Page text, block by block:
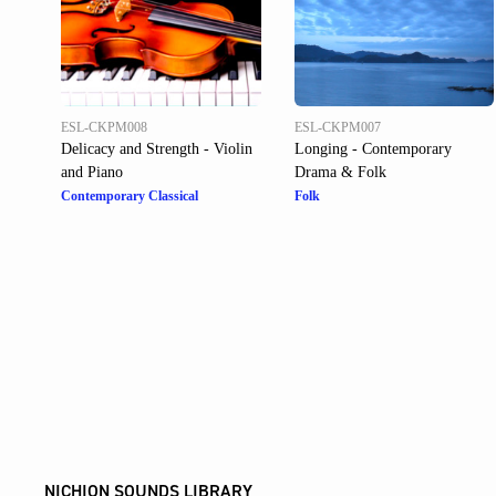
ESL-CKPM008
Delicacy and Strength - Violin
and Piano
Contemporary Classical
ESL-CKPM007
Longing - Contemporary
Drama & Folk
Folk
NICHION SOUNDS LIBRARY